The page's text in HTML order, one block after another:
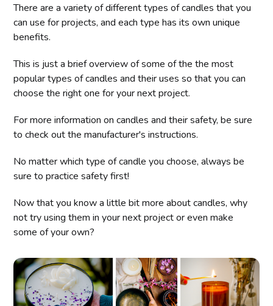
There are a variety of different types of candles that you
can use for projects, and each type has its own unique
benefits.
This is just a brief overview of some of the the most
popular types of candles and their uses so that you can
choose the right one for your next project.
For more information on candles and their safety, be sure
to check out the manufacturer's instructions.
No matter which type of candle you choose, always be
sure to practice safety first!
Now that you know a little bit more about candles, why
not try using them in your next project or even make
some of your own?